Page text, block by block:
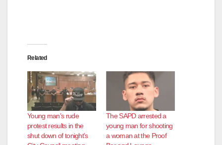
Related
Young man’s rude
protest results in the
shut down of tonight’s
The SAPD arrested a
young man for shooting
a woman at the Proof